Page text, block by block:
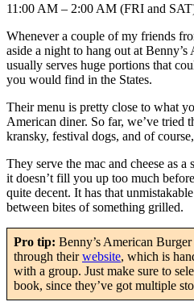
11:00 AM – 2:00 AM (FRI and
Whenever a couple of my friends
aside a night to hang out at
usually serves huge portions that
you would find in the States.
Their menu is pretty close to what
American diner. So far, we’ve tried
kransky, festival dogs, and of
They serve the mac and cheese as
it doesn’t fill you up too much
quite decent. It has that
between bites of something grilled.
Pro tip: Benny’s American
through theirwebsite, which is
with a group. Just make sure to
book, since they’ve got multiple